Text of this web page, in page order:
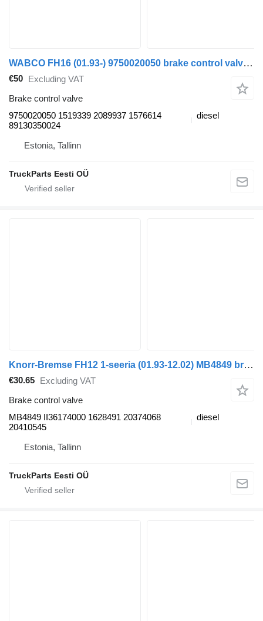
WABCO FH16 (01.93-) 9750020050 brake control valve for Volvo FH12, FH16, NH12, FH, VNL780 (1993-2014) truck tractor
€50 Excluding VAT
Brake control valve
9750020050 1519339 2089937 1576614
89130350024
diesel
Estonia, Tallinn
TruckParts Eesti OÜ
Knorr-Bremse FH12 1-seeria (01.93-12.02) MB4849 brake control valve for Volvo FH12, FH16, NH12, FH, VNL780 (1993-2014) truck tractor
€30.65 Excluding VAT
Brake control valve
MB4849 II36174000 1628491 20374068
20410545
diesel
Estonia, Tallinn
TruckParts Eesti OÜ